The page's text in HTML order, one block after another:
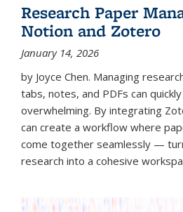
Research Paper
Notion and Zotero
January 14, 2026
by Joyce Chen. Managing
tabs, notes, and PDFs can
overwhelming. By integrating
can create a workflow where
come together seamlessly —
research into a cohesive